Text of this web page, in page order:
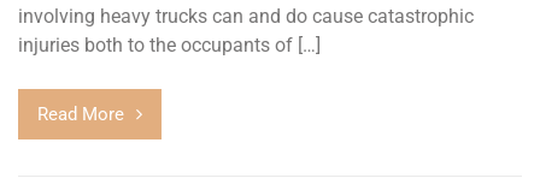
involving heavy trucks can and do cause catastrophic
injuries both to the occupants of […]
Read More